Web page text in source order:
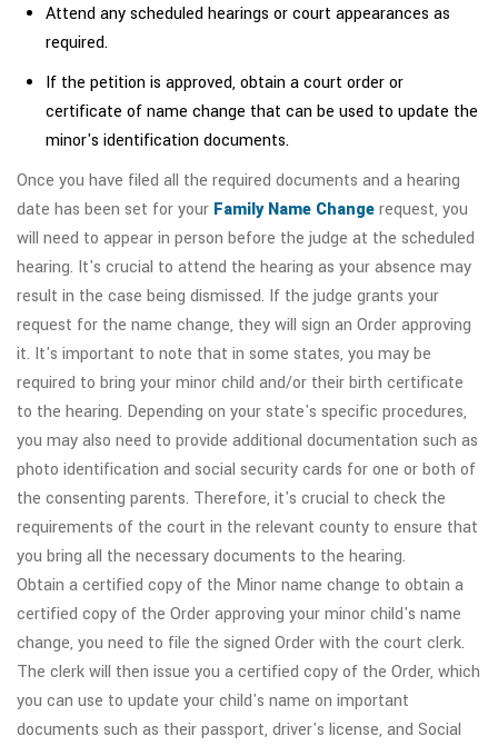
Attend any scheduled hearings or court appearances as
required.
If the petition is approved, obtain a court order or
certificate of name change that can be used to update the
minor's identification documents.
Once you have filed all the required documents and a hearing
date has been set for your Family Name Changerequest, you
will need to appear in person before the judge at the scheduled
hearing. It's crucial to attend the hearing as your absence may
result in the case being dismissed. If the judge grants your
request for the name change, they will sign an Order approving
it. It's important to note that in some states, you may be
required to bring your minor child and/or their birth certificate
to the hearing. Depending on your state's specific procedures,
you may also need to provide additional documentation such as
photo identification and social security cards for one or both of
the consenting parents. Therefore, it's crucial to check the
requirements of the court in the relevant county to ensure that
you bring all the necessary documents to the hearing.
Obtain a certified copy of the Minor name change to obtain a
certified copy of the Order approving your minor child's name
change, you need to file the signed Order with the court clerk.
The clerk will then issue you a certified copy of the Order, which
you can use to update your child's name on important
documents such as their passport, driver's license, and Social